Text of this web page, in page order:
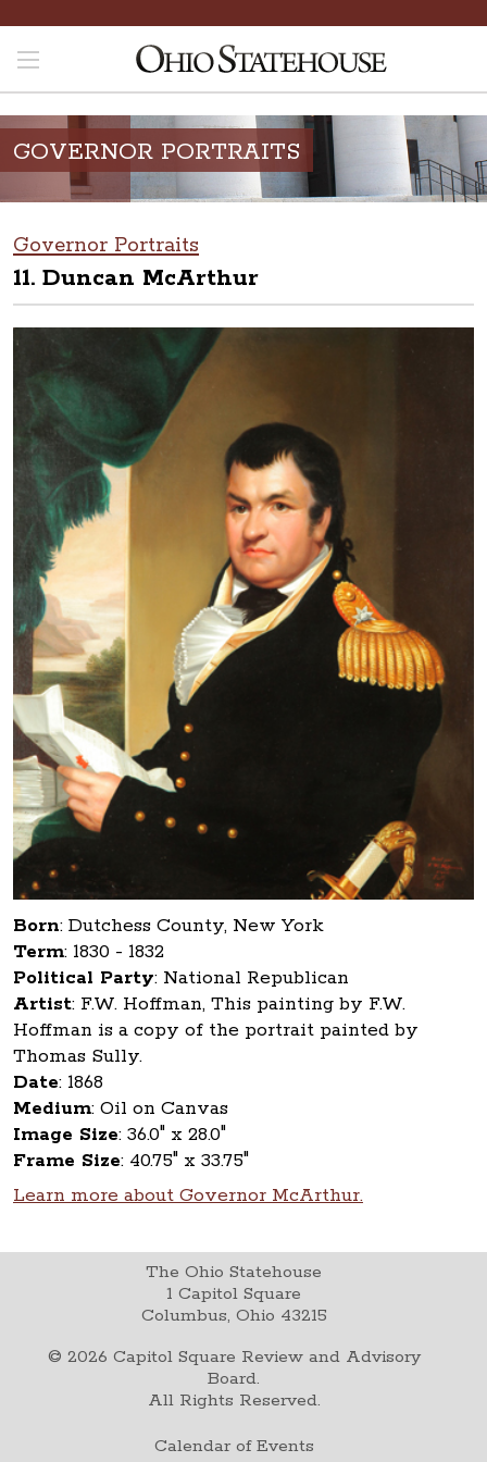
GOVERNOR PORTRAITS
Governor Portraits
11. Duncan McArthur
Born: Dutchess County, New York
Term: 1830 - 1832
Political Party: National Republican
Artist: F.W. Hoffman, This painting by F.W.
Hoffman is a copy of the portrait painted by
Thomas Sully.
Date: 1868
Medium: Oil on Canvas
Image Size: 36.0" x 28.0"
Frame Size: 40.75" x 33.75"
Learn more about Governor McArthur.
The Ohio Statehouse
1 Capitol Square
Columbus, Ohio 43215
© 2026 Capitol Square Review and Advisory
Board.
All Rights Reserved.
Calendar of Events